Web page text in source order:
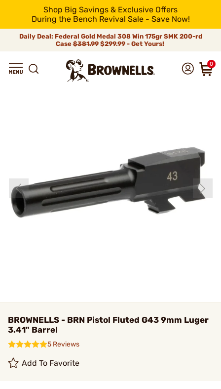
Shop Big Savings & Exclusive Offers
During the Bench Revival Sale - Save Now!
Daily Deal: Federal Gold Medal 308 Win 175gr SMK 200-rd
Case$381.99$299.99 - Get Yours!
0
BROWNELLS - BRN Pistol Fluted G43 9mm Luger
3.41" Barrel
5 Reviews
Add To Favorite